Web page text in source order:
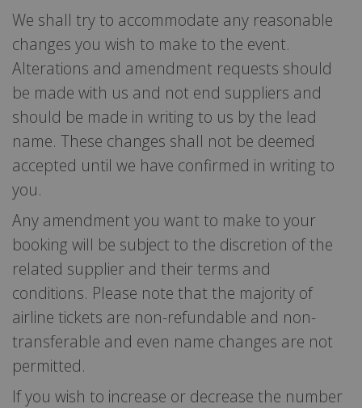
We shall try to accommodate any reasonable
changes you wish to make to the event.
Alterations and amendment requests should
be made with us and not end suppliers and
should be made in writing to us by the lead
name. These changes shall not be deemed
accepted until we have confirmed in writing to
you.
Any amendment you want to make to your
booking will be subject to the discretion of the
related supplier and their terms and
conditions. Please note that the majority of
airline tickets are non-refundable and non-
transferable and even name changes are not
permitted.
If you wish to increase or decrease the number